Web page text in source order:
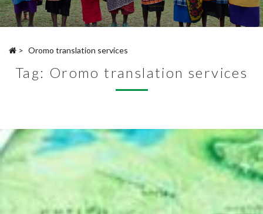
> Oromo translation services
Tag: Oromo translation services